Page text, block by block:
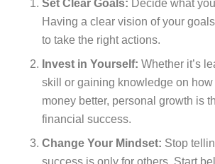
Set Clear Goals: Decide what
Having a clear vision of your
to take the right actions.
Invest in Yourself: Whether it’s
skill or gaining knowledge on how
money better, personal growth is
financial success.
Change Your Mindset: Stop